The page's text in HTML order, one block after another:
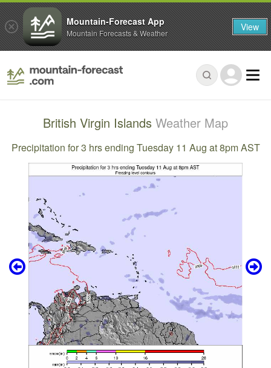
British Virgin Islands Weather Map
Precipitation for 3 hrs ending Tuesday 11 Aug at 8pm AST
Mountain-Forecast App
Mountain Forecasts & Weather View